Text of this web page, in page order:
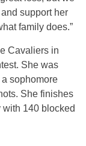
support her
family does.”
Cavaliers in
She was
sophomore
She finishes
with 140 blocked